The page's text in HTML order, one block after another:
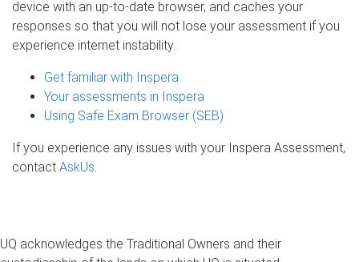
device with an up-to-date browser, and caches your
responses so that you will not lose your assessment if you
experience internet instability.
Get familiar with Inspera
Your assessments in Inspera
Using Safe Exam Browser (SEB)
If you experience any issues with your Inspera Assessment,
contact AskUs
UQ acknowledges the Traditional Owners and their